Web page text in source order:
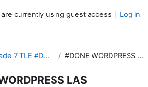
are currently using guest access Log in
Grade 7 TLE #DONE WORDPRESS #DONE WORDPRESS LAS LESSON4Q3W4
LAS